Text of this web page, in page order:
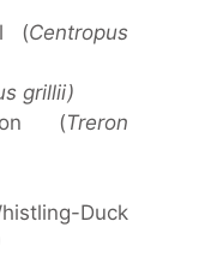
(Centropus
grillii)
(Treron
Duck